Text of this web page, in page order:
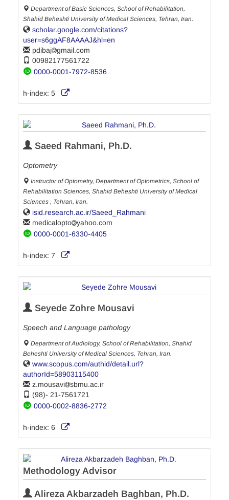
Department of Basic Sciences, School of Rehabilitation,
Shahid Beheshti University of Medical Sciences, Tehran, Iran.
scholar.google.com/citations?
user=s6ggAF8AAAAJ&hl=en
pdibaj
gmail.com
00982177561722
0000-0001-7972-8536
h-index: 5
Saeed Rahmani, Ph.D.
Optometry
Instructor of Optometry, Department of Optometrics, School of
Rehabilitation Sciences, Shahid Beheshti University of Medical
Sciences , Tehran, Iran.
isid.research.ac.ir/Saeed_Rahmani
medicalopto
yahoo.com
0000-0001-6330-4405
h-index: 7
Seyede Zohre Mousavi
Speech and Language pathology
Department of Audiology, School of Rehabilitation, Shahid
Beheshti University of Medical Sciences, Tehran, Iran.
www.scopus.com/authid/detail.url?
authorId=58903115400
z.mousavi
sbmu.ac.ir
(98)- 21-7561721
0000-0002-8836-2772
h-index: 6
Methodology Advisor
Alireza Akbarzadeh Baghban, Ph.D.